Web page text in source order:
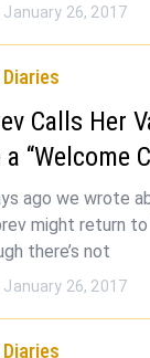
January 26, 2017
Calls Her
“Welcome
ago we wrote
might return to
there’s not
January 26, 2017